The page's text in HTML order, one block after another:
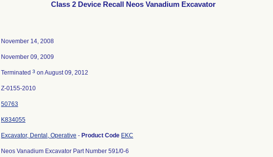
Class 2 Device Recall Neos Vanadium Excavator
November 14, 2008
November 09, 2009
Terminated 3 on August 09, 2012
Z-0155-2010
50763
K834055
Excavator, Dental, Operative - Product Code EKC
Neos Vanadium Excavator Part Number 591/0-6